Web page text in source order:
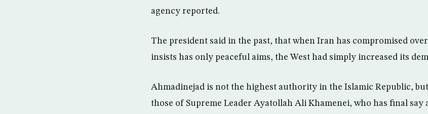
agency reported.
The president said in the past, that when Iran has compromised
insists has only peaceful aims, the West had simply increased its
Ahmadinejad is not the highest authority in the Islamic Republic,
those of Supreme Leader Ayatollah Ali Khamenei, who has final say